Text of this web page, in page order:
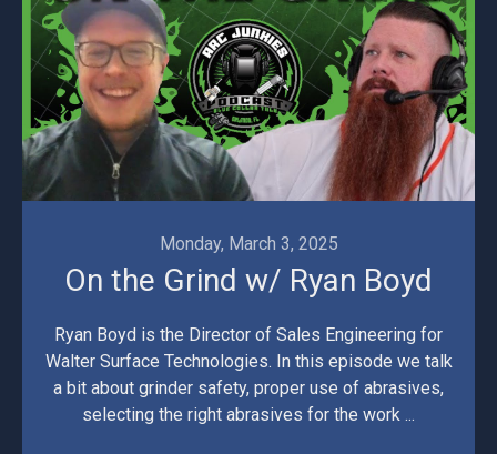
Monday, March 3, 2025
On the Grind w/ Ryan Boyd
Ryan Boyd is the Director of Sales Engineering for
Walter Surface Technologies. In this episode we talk
a bit about grinder safety, proper use of abrasives,
selecting the right abrasives for the work ...